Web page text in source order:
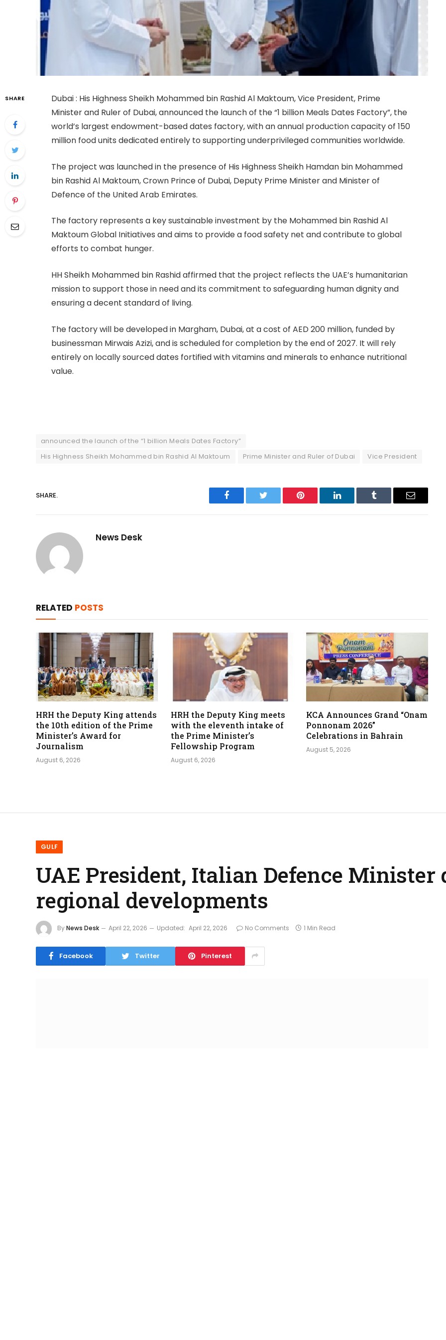
SHARE
Dubai : His Highness Sheikh Mohammed bin Rashid Al Maktoum, Vice President, Prime
Minister and Ruler of Dubai, announced the launch of the “1 billion Meals Dates Factory”, the
world’s largest endowment-based dates factory, with an annual production capacity of 150
million food units dedicated entirely to supporting underprivileged communities worldwide.
The project was launched in the presence of His Highness Sheikh Hamdan bin Mohammed
bin Rashid Al Maktoum, Crown Prince of Dubai, Deputy Prime Minister and Minister of
Defence of the United Arab Emirates.
The factory represents a key sustainable investment by the Mohammed bin Rashid Al
Maktoum Global Initiatives and aims to provide a food safety net and contribute to global
efforts to combat hunger.
HH Sheikh Mohammed bin Rashid affirmed that the project reflects the UAE’s humanitarian
mission to support those in need and its commitment to safeguarding human dignity and
ensuring a decent standard of living.
The factory will be developed in Margham, Dubai, at a cost of AED 200 million, funded by
businessman Mirwais Azizi, and is scheduled for completion by the end of 2027. It will rely
entirely on locally sourced dates fortified with vitamins and minerals to enhance nutritional
value.
announced the launch of the “1 billion Meals Dates Factory”
His Highness Sheikh Mohammed bin Rashid Al Maktoum
Prime Minister and Ruler of Dubai Vice President
SHARE.
Facebook Twitter Pinterest LinkedIn Tumblr Email
News Desk
RELATED POSTS
HRH the Deputy King attends
the 10th edition of the Prime
Minister’s Award for
Journalism
August 6, 2026
HRH the Deputy King meets
with the eleventh intake of
the Prime Minister’s
Fellowship Program
August 6, 2026
KCA Announces Grand “Onam
Ponnonam 2026”
Celebrations in Bahrain
August 5, 2026
GULF
UAE President, Italian Defence Minister
regional developments
ByNews Desk April 22, 2026 Updated: April 22, 2026 No Comments 1 Min Read
Facebook Twitter Pinterest